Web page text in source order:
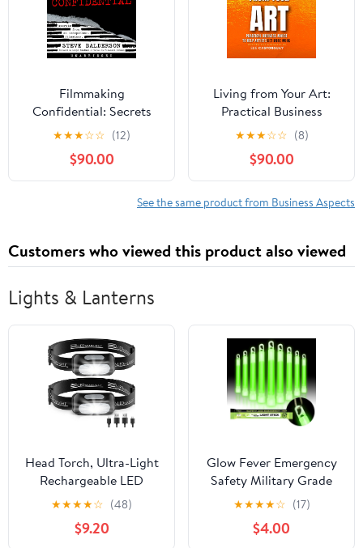
Filmmaking
Confidential: Secrets
from an Independent
Filmmaker
★★★☆☆ (12)
$90.00
Living from Your Art:
Practical Business
Advice to Help Artists
Get More Work
★★★☆☆ (8)
$90.00
See the same product from Business Aspects
Customers who viewed this product also viewed
Lights & Lanterns
Head Torch, Ultra-Light
Rechargeable LED
Headlamp with White
Red Light, IPX4
Waterproof & 5 Modes
★★★★☆ (48)
$9.20
Glow Fever Emergency
Safety Military Grade
Glow Sticks, 10pcs, 6''
Ultra Bright Glow Sticks
with 12 Hours Duration.
★★★★☆ (17)
$4.00